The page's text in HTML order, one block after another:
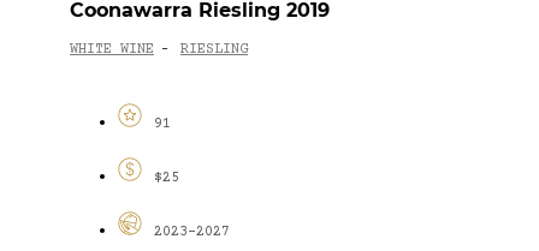
Coonawarra Riesling 2019
WHITE WINE - RIESLING
91
$25
2023-2027